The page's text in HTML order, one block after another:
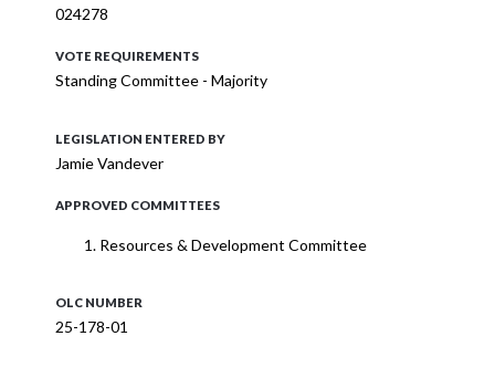
024278
VOTE REQUIREMENTS
Standing Committee - Majority
LEGISLATION ENTERED BY
Jamie Vandever
APPROVED COMMITTEES
Resources & Development Committee
OLC NUMBER
25-178-01